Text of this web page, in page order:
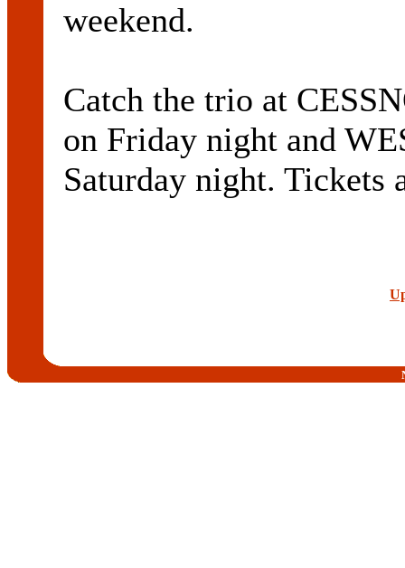
weekend.
Catch the trio at
on Friday night and
Saturday night. Tickets